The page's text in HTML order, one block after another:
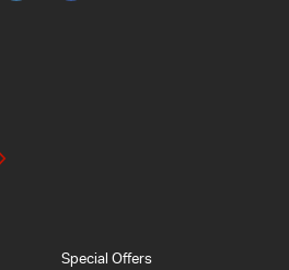
Special Offers